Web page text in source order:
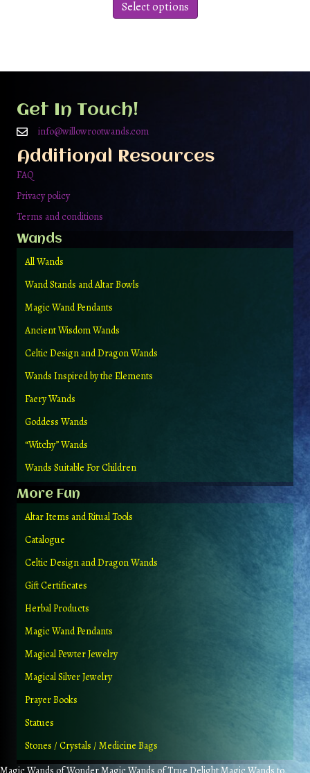
Select options
has
options
product
Get In Touch!
info@willowrootwands.com
Additional Resources
FAQ
Privacy policy
Terms and conditions
Wands
All Wands
Wand Stands and Altar Bowls
Magic Wand Pendants
Ancient Wisdom Wands
Celtic Design and Dragon Wands
Wands Inspired by the Elements
Faery Wands
Goddess Wands
“Witchy” Wands
Wands Suitable For Children
More Fun
Altar Items and Ritual Tools
Catalogue
Celtic Design and Dragon Wands
Gift Certificates
Herbal Products
Magic Wand Pendants
Magical Pewter Jewelry
Magical Silver Jewelry
Prayer Books
Statues
Stones / Crystals / Medicine Bags